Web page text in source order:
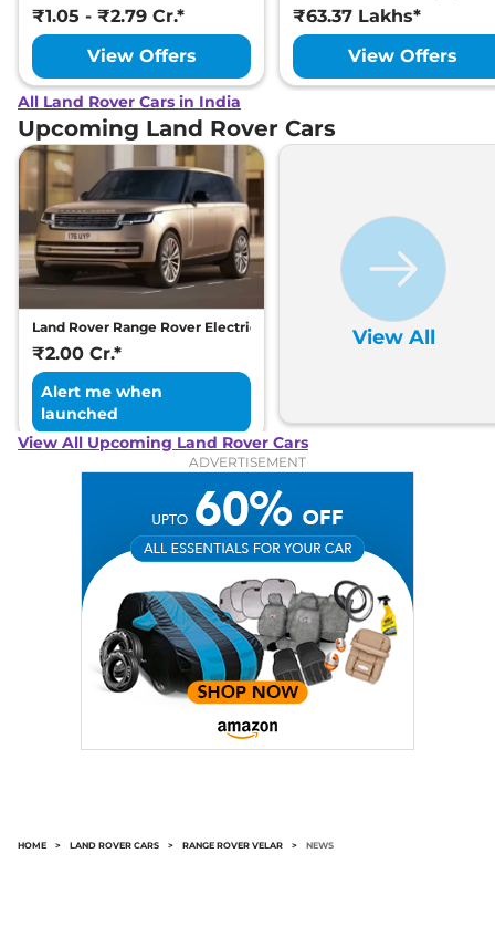
₹1.05 - ₹2.79 Cr.*
View Offers
₹63.37 Lakhs*
View Offers
All Land Rover Cars in India
Upcoming Land Rover Cars
Land Rover Range Rover Electric
₹2.00 Cr.*
Alert me when
launched
View All
View All Upcoming Land Rover Cars
ADVERTISEMENT
HOME > LAND ROVER CARS > RANGE ROVER VELAR > NEWS